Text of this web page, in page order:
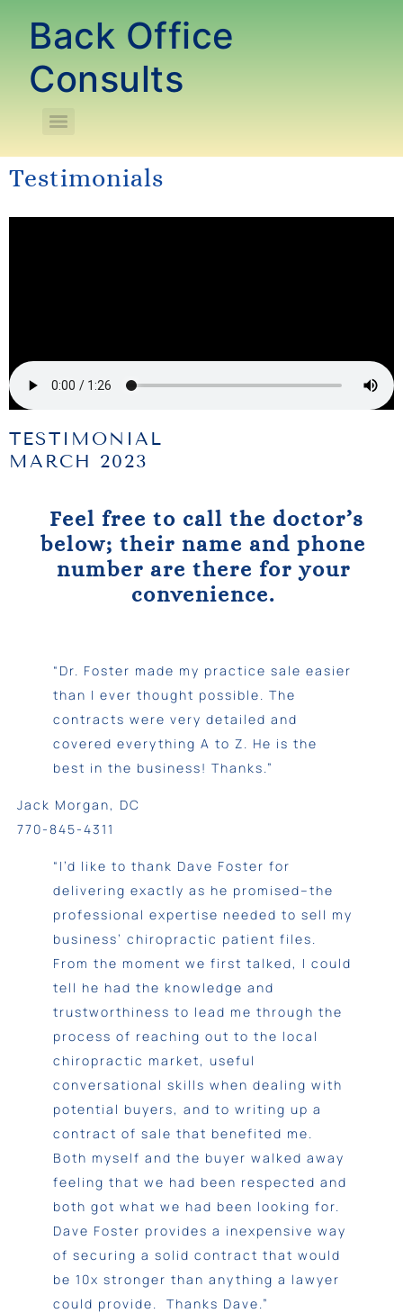
Back Office
Consults
Testimonials
TESTIMONIAL
MARCH 2023
Feel free to call the doctor’s
below; their name and phone
number are there for your
convenience.
“Dr. Foster made my practice sale easier
than I ever thought possible. The
contracts were very detailed and
covered everything A to Z. He is the
best in the business! Thanks.”
Jack Morgan, DC
770-845-4311
“I’d like to thank Dave Foster for
delivering exactly as he promised–the
professional expertise needed to sell my
business’ chiropractic patient files.
From the moment we first talked, I could
tell he had the knowledge and
trustworthiness to lead me through the
process of reaching out to the local
chiropractic market, useful
conversational skills when dealing with
potential buyers, and to writing up a
contract of sale that benefited me.
Both myself and the buyer walked away
feeling that we had been respected and
both got what we had been looking for.
Dave Foster provides a inexpensive way
of securing a solid contract that would
be 10x stronger than anything a lawyer
could provide. Thanks Dave.”